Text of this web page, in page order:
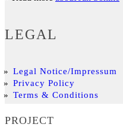
LEGAL
Legal Notice/Impressum
Privacy Policy
Terms & Conditions
PROJECT